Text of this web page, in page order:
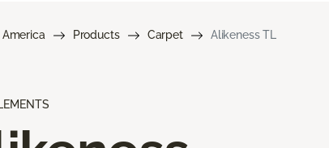
America Products Carpet Alikeness TL